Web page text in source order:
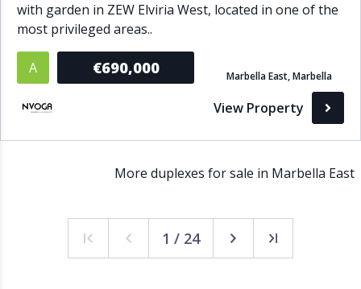
with garden in ZEW Elviria West, located in one of the
most privileged areas..
A €690,000 Marbella East, Marbella
View Property
More duplexes for sale in Marbella East
1 / 24